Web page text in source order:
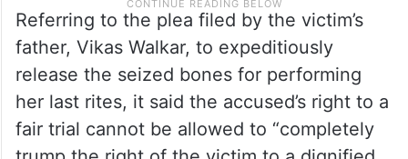
Referring to the plea filed by the victim’s
father, Vikas Walkar, to expeditiously
release the seized bones for performing
her last rites, it said the accused’s right to a
fair trial cannot be allowed to “completely